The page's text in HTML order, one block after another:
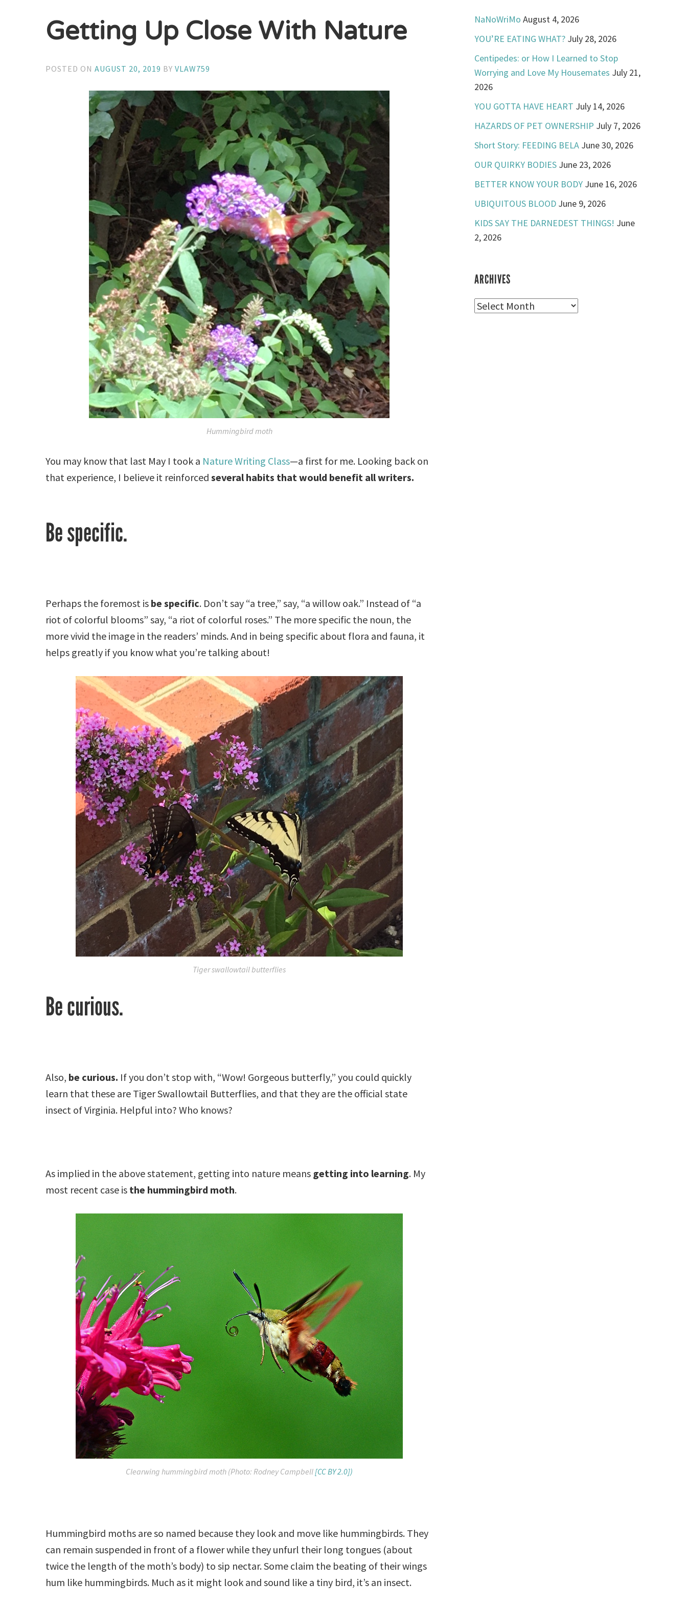
Getting Up Close With Nature
POSTED ONAUGUST 20, 2019 BYVLAW759
Hummingbird moth
You may know that last May I took a Nature Writing Class—a first for me. Looking back on
that experience, I believe it reinforcedseveral habits that would benefit all writers.
Be specific.
Perhaps the foremost is be specific. Don’t say “a tree,” say, “a willow oak.” Instead of “a
riot of colorful blooms” say, “a riot of colorful roses.” The more specific the noun, the
more vivid the image in the readers’ minds. And in being specific about flora and fauna, it
helps greatly if you know what you’re talking about!
Tiger swallowtail butterflies
Be curious.
Also, be curious. If you don’t stop with, “Wow! Gorgeous butterfly,” you could quickly
learn that these are Tiger Swallowtail Butterflies, and that they are the official state
insect of Virginia. Helpful into? Who knows?
As implied in the above statement, getting into nature means getting into learning. My
most recent case is the hummingbird moth.
Clearwing hummingbird moth (Photo: Rodney Campbell[CC BY 2.0])
Hummingbird moths are so named because they look and move like hummingbirds. They
can remain suspended in front of a flower while they unfurl their long tongues (about
twice the length of the moth’s body) to sip nectar. Some claim the beating of their wings
hum like hummingbirds. Much as it might look and sound like a tiny bird, it’s an insect.
NaNoWriMo August 4, 2026
YOU’RE EATING WHAT? July 28, 2026
Centipedes: or How I Learned to Stop
Worrying and Love My Housemates July 21,
2026
YOU GOTTA HAVE HEART July 14, 2026
HAZARDS OF PET OWNERSHIP July 7, 2026
Short Story: FEEDING BELA June 30, 2026
OUR QUIRKY BODIES June 23, 2026
BETTER KNOW YOUR BODY June 16, 2026
UBIQUITOUS BLOOD June 9, 2026
KIDS SAY THE DARNEDEST THINGS! June
2, 2026
ARCHIVES
Archives